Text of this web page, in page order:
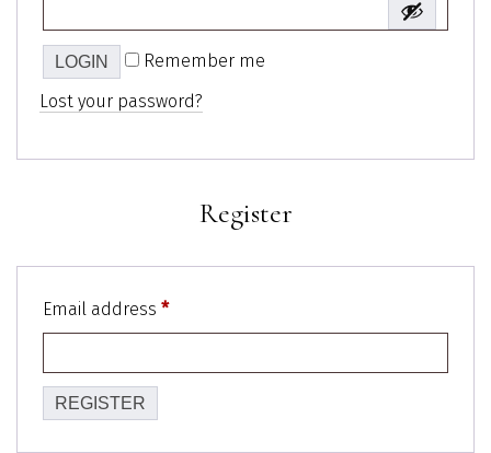
Remember me
Lost your password?
Register
Email address *